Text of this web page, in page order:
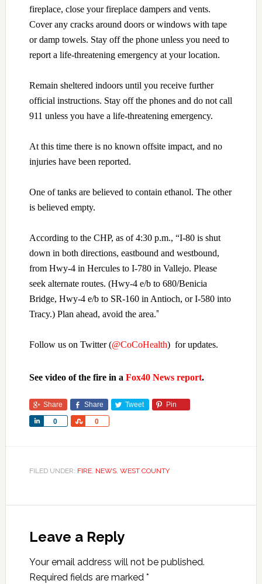
fireplace, close your fireplace dampers and vents.
Cover any cracks around doors or windows with tape
or damp towels. Stay off the phone unless you need to
report a life-threatening emergency at your location.
Remain sheltered indoors until you receive further
official instructions. Stay off the phones and do not call
911 unless you have a life-threatening emergency.
At this time there is no known offsite impact, and no
injuries have been reported.
One of tanks are believed to contain ethanol. The other
is believed empty.
According to the CHP, as of 4:30 p.m., “I-80 is shut
down in both directions, eastbound and westbound,
from Hwy-4 in Hercules to I-780 in Vallejo. Please
seek alternate routes. (Hwy-4 e/b to 680/Benicia
Bridge, Hwy-4 e/b to SR-160 in Antioch, or I-580 into
Tracy.) Plan ahead, avoid the area.”
Follow us on Twitter (@CoCoHealth) for updates.
See video of the fire in a Fox40 News report.
Share Share Tweet Pin
0
Share 0
Share
FILED UNDER: FIRE, NEWS, WEST COUNTY
Leave a Reply
Your email address will not be published.
Required fields are marked *